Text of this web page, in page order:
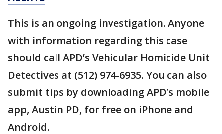
This is an ongoing investigation. Anyone
with information regarding this case
should call APD’s Vehicular Homicide Unit
Detectives at (512) 974-6935. You can also
submit tips by downloading APD’s mobile
app, Austin PD, for free on iPhone and
Android.